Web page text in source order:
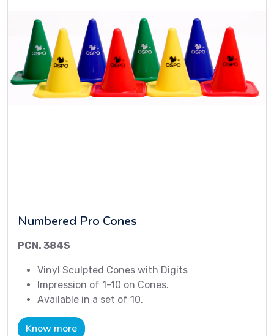
Numbered Pro Cones
PCN. 384S
Vinyl Sculpted Cones with Digits
Impression of 1-10 on Cones.
Available in a set of 10.
Know more